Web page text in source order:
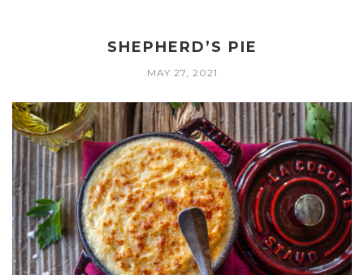
SHEPHERD’S PIE
MAY 27, 2021